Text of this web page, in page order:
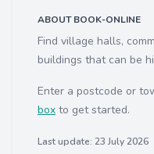
ABOUT BOOK-ONLINE
Find village halls,
buildings that can be
Enter a postcode or
box to get started.
Last update: 23 July 2026